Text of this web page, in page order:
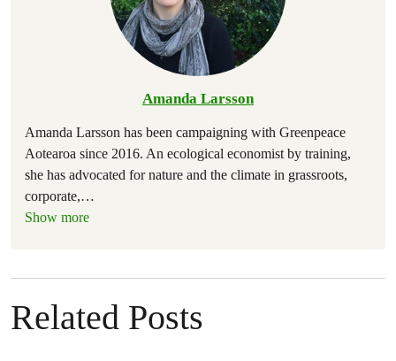
Amanda Larsson
Amanda Larsson has been campaigning with Greenpeace
Aotearoa since 2016. An ecological economist by training,
she has advocated for nature and the climate in grassroots,
corporate,…
Show more
Related Posts